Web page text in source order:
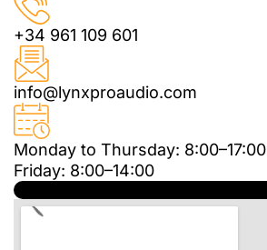
+34 961 109 601
info@lynxproaudio.com
Monday to Thursday: 8:00–17:00
Friday: 8:00–14:00